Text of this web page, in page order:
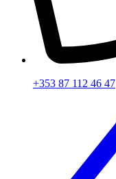
+353 87 112 46 47